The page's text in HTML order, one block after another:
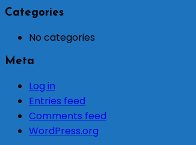
Categories
No categories
Meta
Log in
Entries feed
Comments feed
WordPress.org